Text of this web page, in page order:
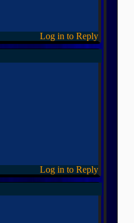
Log in to Reply
Log in to Reply